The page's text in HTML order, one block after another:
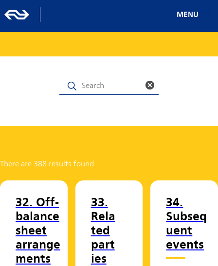
MENU
There are 388 results found
32. Off-
balance
sheet
arrange
ments
33.
Rela
ted
part
ies
34.
Subseq
uent
events